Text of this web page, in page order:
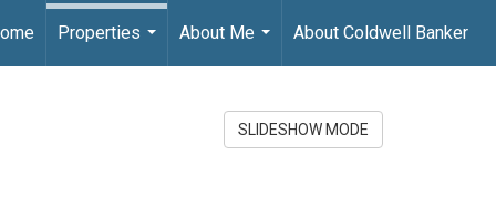
Properties
About Me
...
About Coldwell Banker
SLIDESHOW MODE